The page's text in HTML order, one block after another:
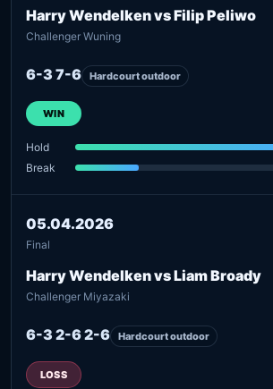
Harry Wendelken vs Filip Peliwo
Challenger Wuning
6-3 7-6 Hardcourt outdoor
WIN
Hold
Break
05.04.2026
Final
Harry Wendelken vs Liam Broady
Challenger Miyazaki
6-3 2-6 2-6 Hardcourt outdoor
LOSS